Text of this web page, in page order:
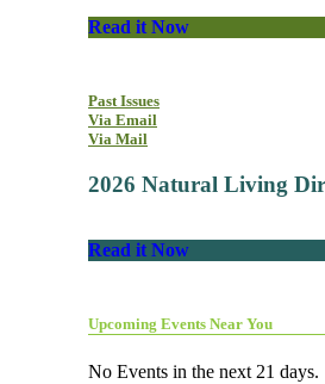
Read it Now
Past Issues
Via Email
Via Mail
2026 Natural Living
Read it Now
Upcoming Events Near You
No Events in the next 21 days.